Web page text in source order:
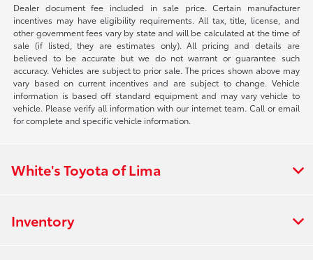
Dealer document fee included in sale price. Certain manufacturer
incentives may have eligibility requirements. All tax, title, license, and
other government fees vary by state and will be calculated at the time of
sale (if listed, they are estimates only). All pricing and details are
believed to be accurate but we do not warrant or guarantee such
accuracy. Vehicles are subject to prior sale. The prices shown above may
vary based on current incentives and are subject to change. Vehicle
information is based off standard equipment and may vary vehicle to
vehicle. Please verify all information with our internet team. Call or email
for complete and specific vehicle information.
White's Toyota of Lima
Inventory